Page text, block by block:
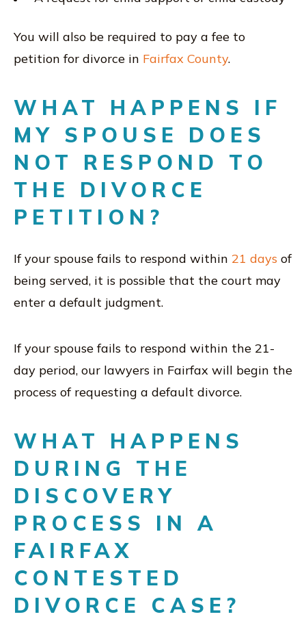
You will also be required to pay a fee to
petition for divorce in Fairfax County.
WHAT HAPPENS IF
MY SPOUSE DOES
NOT RESPOND TO
THE DIVORCE
PETITION?
If your spouse fails to respond within 21 days of
being served, it is possible that the court may
enter a default judgment.
If your spouse fails to respond within the 21-
day period, our lawyers in Fairfax will begin the
process of requesting a default divorce.
WHAT HAPPENS
DURING THE
DISCOVERY
PROCESS IN A
FAIRFAX
CONTESTED
DIVORCE CASE?